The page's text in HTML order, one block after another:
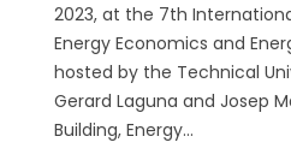
2023, at the 7th
Energy Economics and
hosted by the Technical
Gerard Laguna and Josep
Building, Energy...